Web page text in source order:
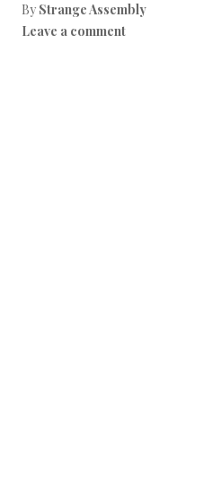
By Strange Assembly
Leave a comment